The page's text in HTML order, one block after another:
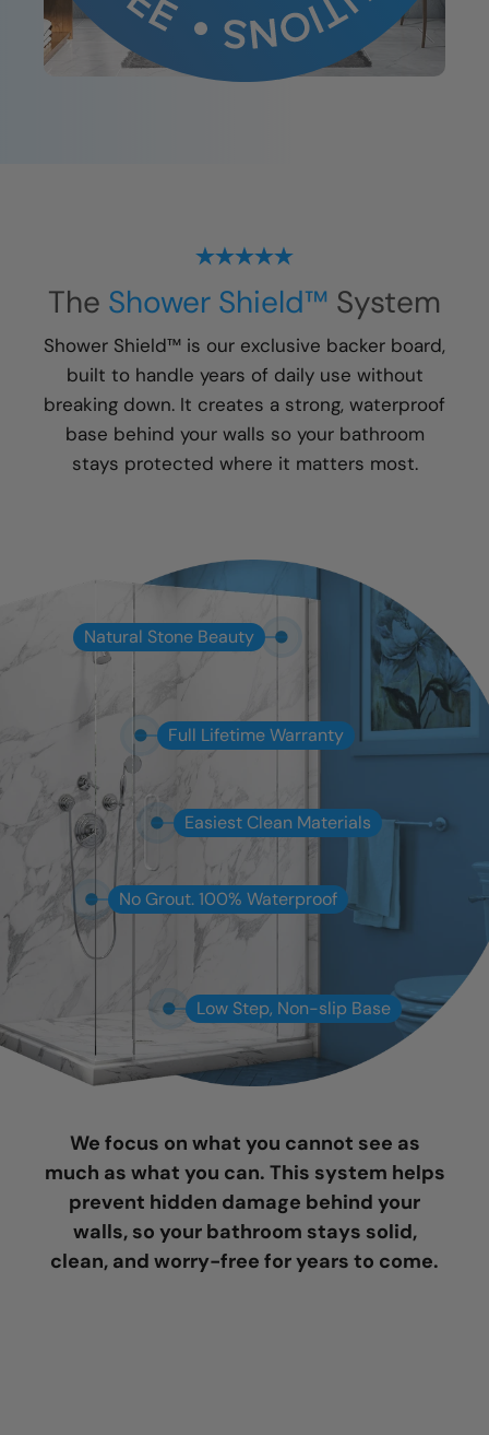
The Shower Shield™ System
Shower Shield™ is our exclusive backer board,
built to handle years of daily use without
breaking down. It creates a strong, waterproof
base behind your walls so your bathroom
stays protected where it matters most.
Natural Stone Beauty
Full Lifetime Warranty
Easiest Clean Materials
No Grout. 100% Waterproof
Low Step, Non-slip Base
We focus on what you cannot see as
much as what you can. This system helps
prevent hidden damage behind your
walls, so your bathroom stays solid,
clean, and worry-free for years to come.